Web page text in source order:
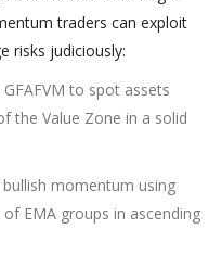
traders can exploit
risks judiciously:
GFAFVM to spot assets
the Value Zone in a solid
bullish momentum using
EMA groups in ascending